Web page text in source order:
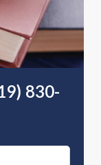
830-